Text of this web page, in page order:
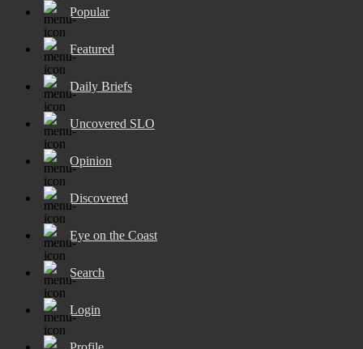
Popular
Featured
Daily Briefs
Uncovered SLO
Opinion
Discovered
Eye on the Coast
Search
Login